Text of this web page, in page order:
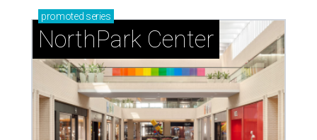
promoted series
NorthPark Center